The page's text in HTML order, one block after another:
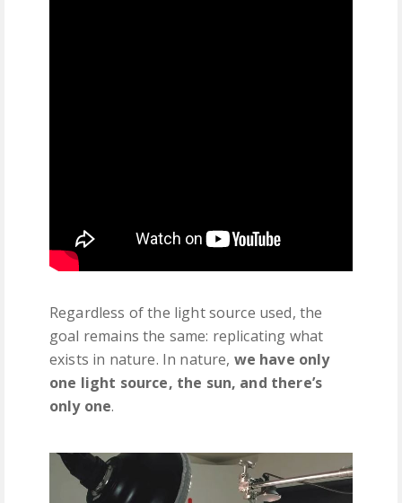
Regardless of the light source used, the
goal remains the same: replicating what
exists in nature. In nature, we have only
one light source, the sun, and there’s
only one.